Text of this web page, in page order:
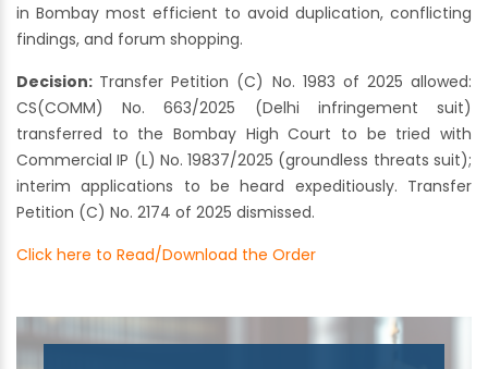
in Bombay most efficient to avoid duplication, conflicting
findings, and forum shopping.
Decision: Transfer Petition (C) No. 1983 of 2025 allowed:
CS(COMM) No. 663/2025 (Delhi infringement suit)
transferred to the Bombay High Court to be tried with
Commercial IP (L) No. 19837/2025 (groundless threats suit);
interim applications to be heard expeditiously. Transfer
Petition (C) No. 2174 of 2025 dismissed.
Click here to Read/Download the Order